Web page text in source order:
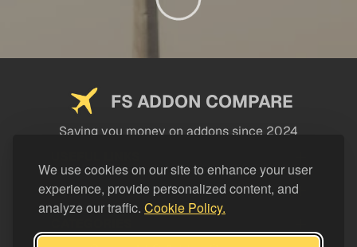
We use cookies on our site to enhance your user
experience, provide personalized content, and
analyze our traffic. Cookie Policy.
FS ADDON COMPARE
Saving you money on addons since 2024
LEGAL